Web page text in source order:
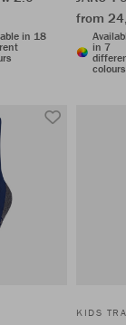
in 18
from
in 7
colours
KIDS